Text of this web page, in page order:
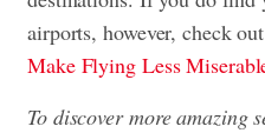
airports, however, check
Make Flying Less
To discover more amazing